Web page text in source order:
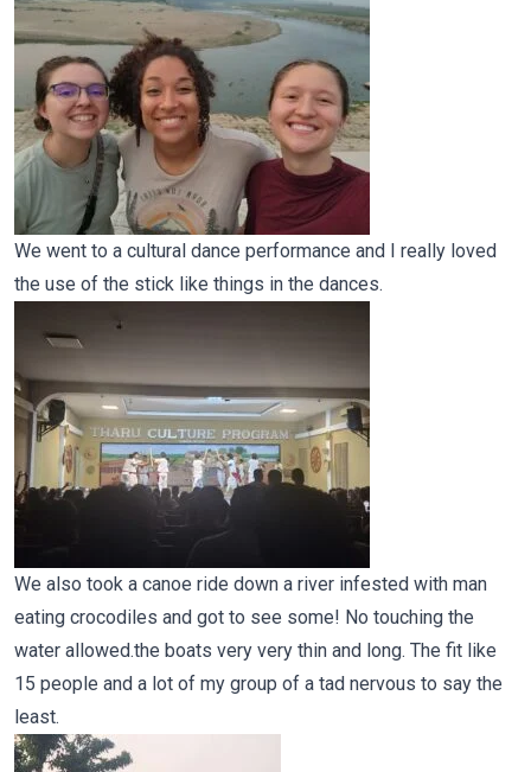
We went to a cultural dance performance and I really loved
the use of the stick like things in the dances.
We also took a canoe ride down a river infested with man
eating crocodiles and got to see some! No touching the
water allowed.the boats very very thin and long. The fit like
15 people and a lot of my group of a tad nervous to say the
least.